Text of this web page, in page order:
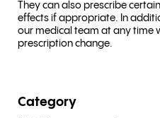
They can also prescribe
effects if appropriate. In
our medical team at any time
prescription change.
Category